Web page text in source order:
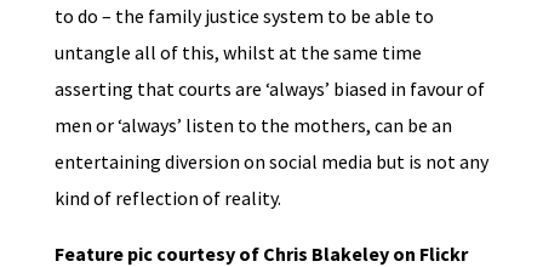
to do – the family justice system to be able to
untangle all of this, whilst at the same time
asserting that courts are ‘always’ biased in favour of
men or ‘always’ listen to the mothers, can be an
entertaining diversion on social media but is not any
kind of reflection of reality.
Feature pic courtesy of Chris Blakeley on Flickr